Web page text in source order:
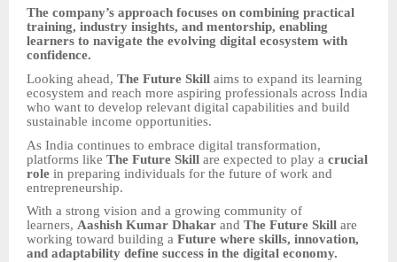
The company’s approach focuses on combining practical
training, industry insights, and mentorship, enabling
learners to navigate the evolving digital ecosystem with
confidence.
Looking ahead, The Future Skill aims to expand its learning
ecosystem and reach more aspiring professionals across India
who want to develop relevant digital capabilities and build
sustainable income opportunities.
As India continues to embrace digital transformation,
platforms like The Future Skill are expected to play a crucial
role in preparing individuals for the future of work and
entrepreneurship.
With a strong vision and a growing community of
learners, Aashish Kumar Dhakar and The Future Skill are
working toward building a Future where skills, innovation,
and adaptability define success in the digital economy.